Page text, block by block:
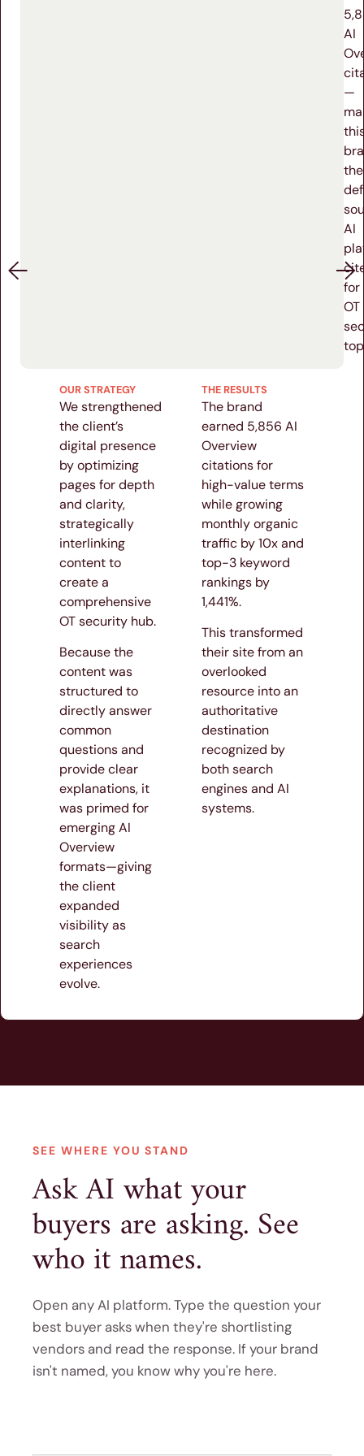
AI
—
the
AI
for
OT
OUR STRATEGY
We strengthened
the client’s
digital presence
by optimizing
pages for depth
and clarity,
strategically
interlinking
content to
create a
comprehensive
OT security hub.
Because the
content was
structured to
directly answer
common
questions and
provide clear
explanations, it
was primed for
emerging AI
Overview
formats—giving
the client
expanded
visibility as
search
experiences
evolve.
THE RESULTS
The brand
earned 5,856 AI
Overview
citations for
high-value terms
while growing
monthly organic
traffic by 10x and
top-3 keyword
rankings by
1,441%.
This transformed
their site from an
overlooked
resource into an
authoritative
destination
recognized by
both search
engines and AI
systems.
SEE WHERE YOU STAND
Ask AI what your
buyers are asking. See
who it names.
Open any AI platform. Type the question your
best buyer asks when they're shortlisting
vendors and read the response. If your brand
isn't named, you know why you're here.